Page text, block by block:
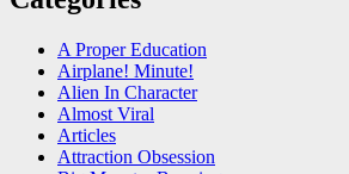
A Proper Education
Airplane! Minute!
Alien In Character
Almost Viral
Articles
Attraction Obsession